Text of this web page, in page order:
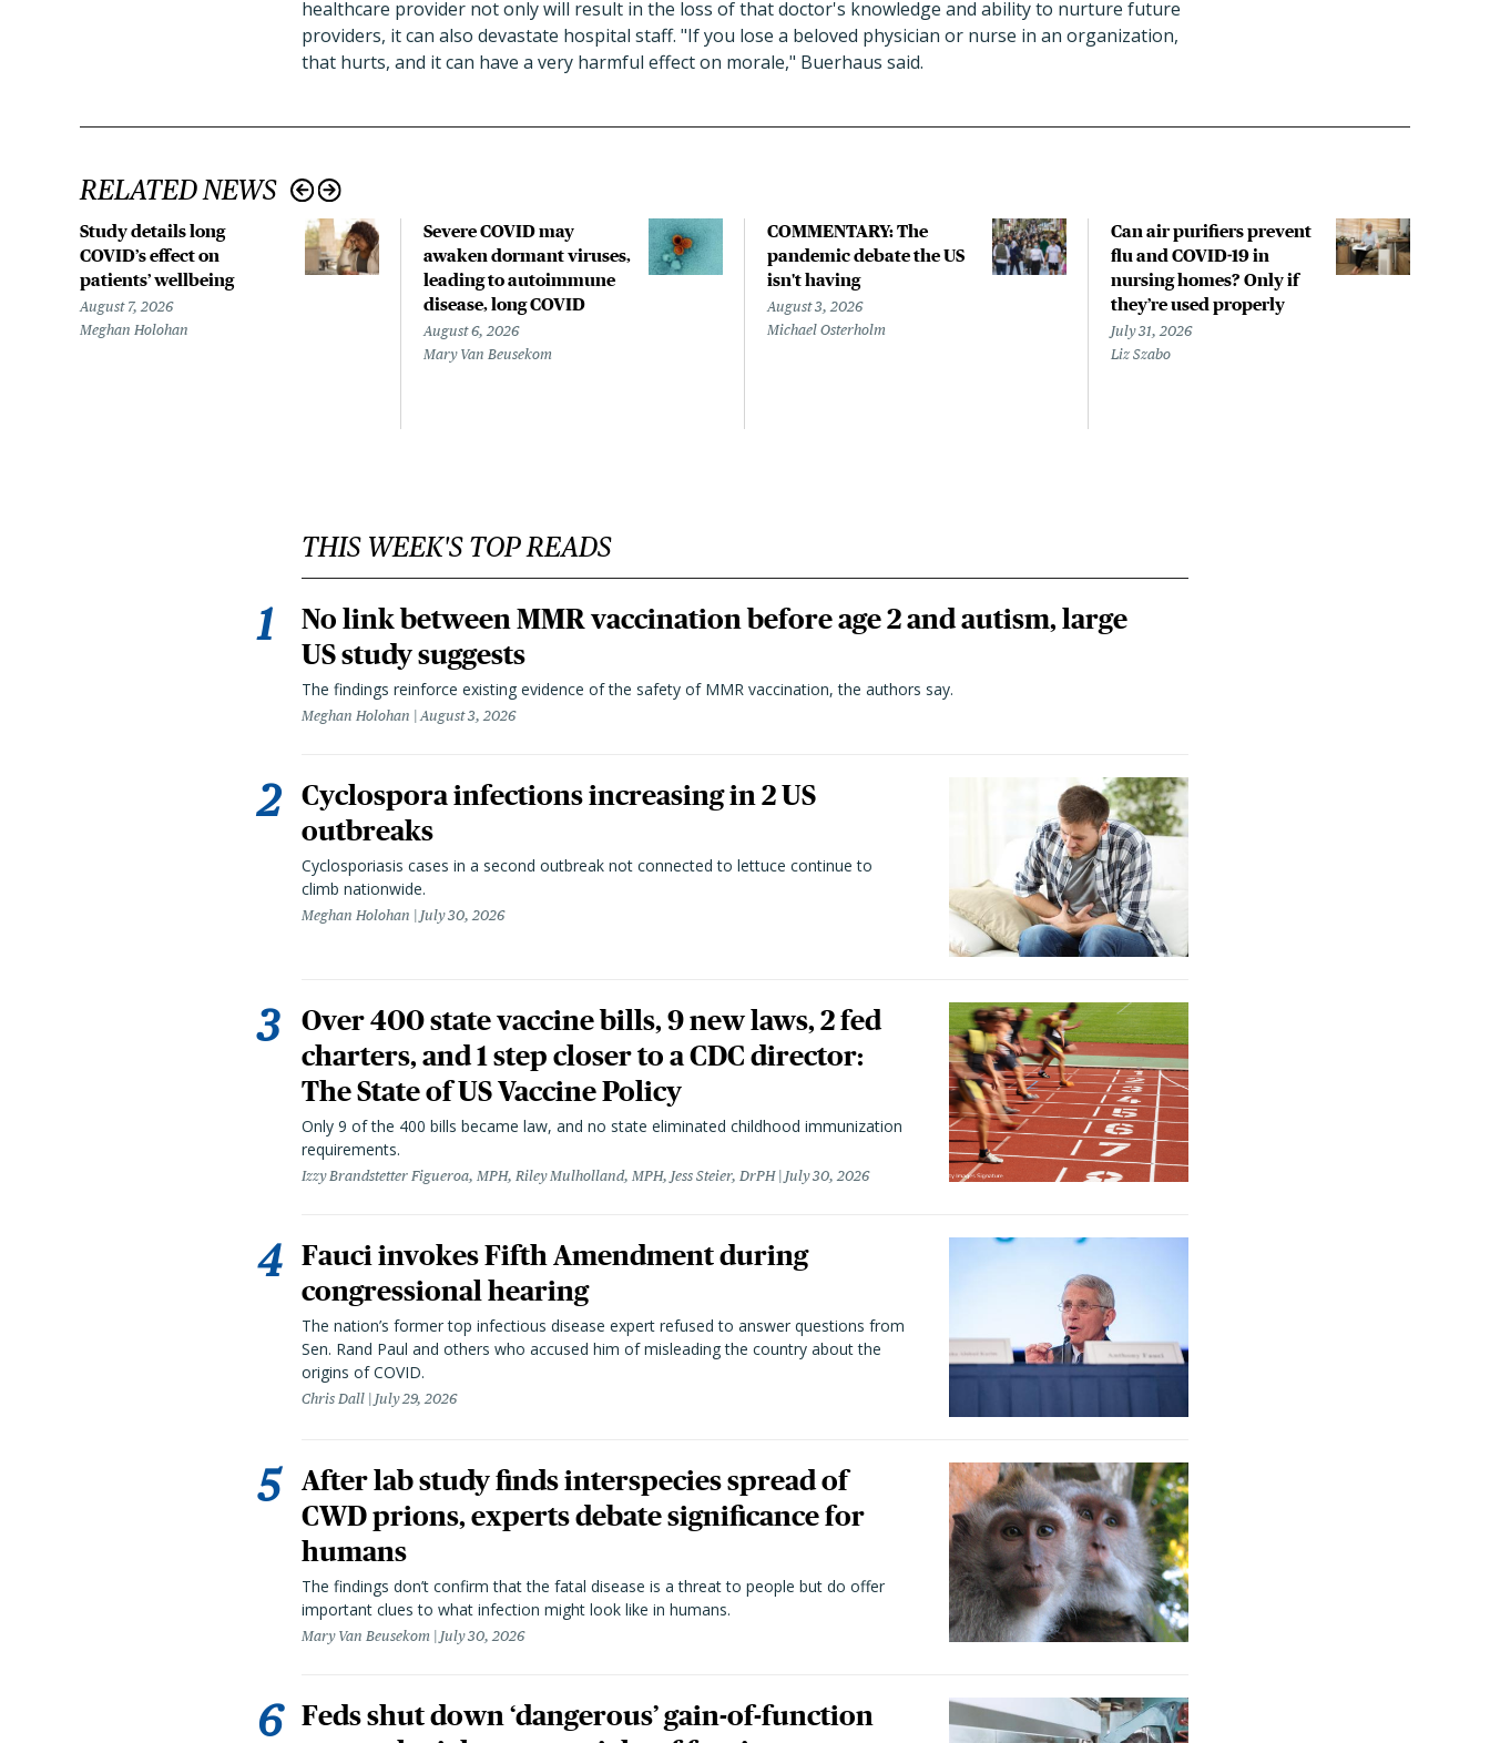
healthcare provider not only will result in the loss of that doctor's knowledge and ability to nurture future
providers, it can also devastate hospital staff. "If you lose a beloved physician or nurse in an organization,
that hurts, and it can have a very harmful effect on morale," Buerhaus said.
RELATED NEWS
Study details long
COVID’s effect on
patients’ wellbeing
August 7, 2026
Meghan Holohan
Severe COVID may
awaken dormant viruses,
leading to autoimmune
disease, long COVID
August 6, 2026
Mary Van Beusekom
COMMENTARY: The
pandemic debate the US
isn't having
August 3, 2026
Michael Osterholm
Can air purifiers prevent
flu and COVID-19 in
nursing homes? Only if
they’re used properly
July 31, 2026
Liz Szabo
THIS WEEK'S TOP READS
No link between MMR vaccination before age 2 and autism, large
US study suggests
The findings reinforce existing evidence of the safety of MMR vaccination, the authors say.
Meghan Holohan August 3, 2026
Cyclospora infections increasing in 2 US
outbreaks
Cyclosporiasis cases in a second outbreak not connected to lettuce continue to
climb nationwide.
Meghan Holohan July 30, 2026
Over 400 state vaccine bills, 9 new laws, 2 fed
charters, and 1 step closer to a CDC director:
The State of US Vaccine Policy
Only 9 of the 400 bills became law, and no state eliminated childhood immunization
requirements.
Izzy Brandstetter Figueroa, MPH, Riley Mulholland, MPH, Jess Steier, DrPH July 30, 2026
Fauci invokes Fifth Amendment during
congressional hearing
The nation’s former top infectious disease expert refused to answer questions from
Sen. Rand Paul and others who accused him of misleading the country about the
origins of COVID.
Chris Dall July 29, 2026
After lab study finds interspecies spread of
CWD prions, experts debate significance for
humans
The findings don’t confirm that the fatal disease is a threat to people but do offer
important clues to what infection might look like in humans.
Mary Van Beusekom July 30, 2026
Feds shut down ‘dangerous’ gain-of-function